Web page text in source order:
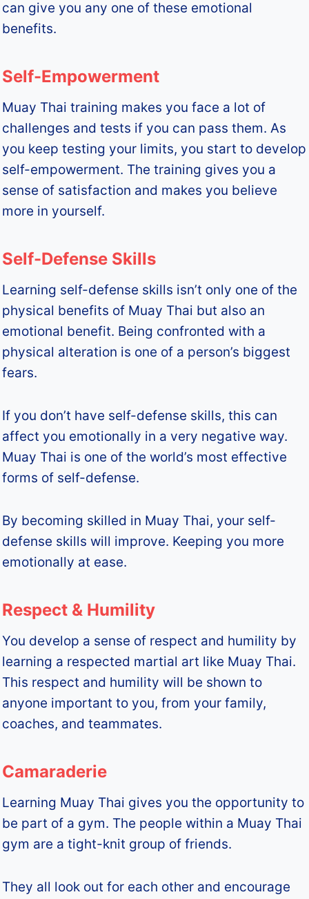
can give you any one of these emotional
benefits.
Self-Empowerment
Muay Thai training makes you face a lot of
challenges and tests if you can pass them. As
you keep testing your limits, you start to develop
self-empowerment. The training gives you a
sense of satisfaction and makes you believe
more in yourself.
Self-Defense Skills
Learning self-defense skills isn’t only one of the
physical benefits of Muay Thai but also an
emotional benefit. Being confronted with a
physical alteration is one of a person’s biggest
fears.
If you don’t have self-defense skills, this can
affect you emotionally in a very negative way.
Muay Thai is one of the world’s most effective
forms of self-defense.
By becoming skilled in Muay Thai, your self-
defense skills will improve. Keeping you more
emotionally at ease.
Respect & Humility
You develop a sense of respect and humility by
learning a respected martial art like Muay Thai.
This respect and humility will be shown to
anyone important to you, from your family,
coaches, and teammates.
Camaraderie
Learning Muay Thai gives you the opportunity to
be part of a gym. The people within a Muay Thai
gym are a tight-knit group of friends.
They all look out for each other and encourage